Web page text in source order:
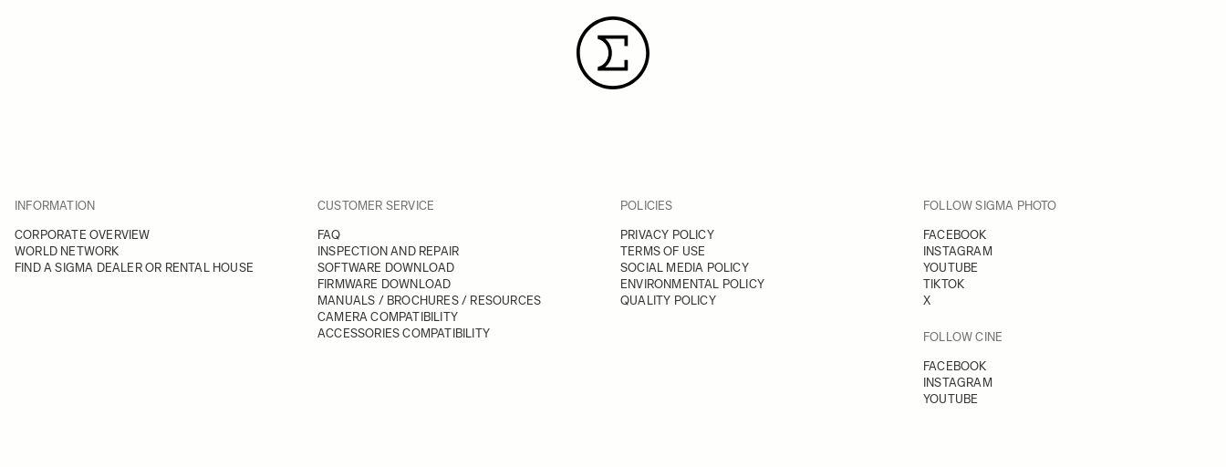
INFORMATION
CORPORATE OVERVIEW
WORLD NETWORK
FIND A SIGMA DEALER OR RENTAL HOUSE
CUSTOMER SERVICE
FAQ
INSPECTION AND REPAIR
SOFTWARE DOWNLOAD
FIRMWARE DOWNLOAD
MANUALS / BROCHURES / RESOURCES
CAMERA COMPATIBILITY
ACCESSORIES COMPATIBILITY
POLICIES
PRIVACY POLICY
TERMS OF USE
SOCIAL MEDIA POLICY
ENVIRONMENTAL POLICY
QUALITY POLICY
FOLLOW SIGMA PHOTO
FACEBOOK
INSTAGRAM
YOUTUBE
TIKTOK
X
FOLLOW CINE
FACEBOOK
INSTAGRAM
YOUTUBE